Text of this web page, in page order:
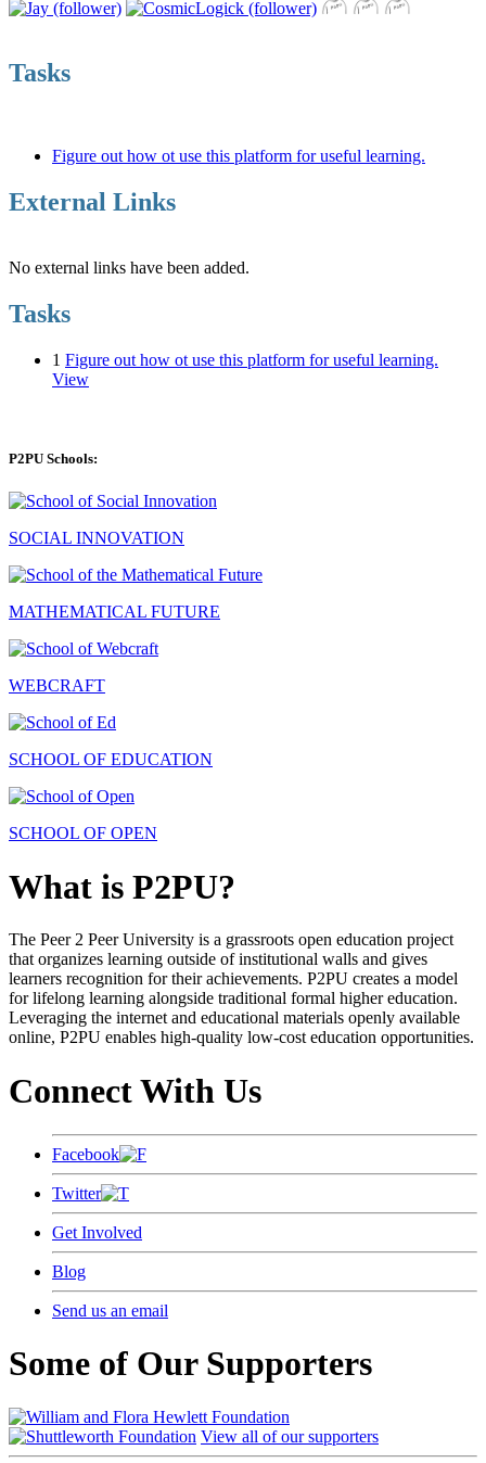
Tasks
Figure out how ot use this platform for useful learning.
External Links
No external links have been added.
Tasks
1 Figure out how ot use this platform for useful learning.
View
P2PU Schools:
SOCIAL INNOVATION
MATHEMATICAL FUTURE
WEBCRAFT
SCHOOL OF EDUCATION
SCHOOL OF OPEN
What is P2PU?
The Peer 2 Peer University is a grassroots open education project
that organizes learning outside of institutional walls and gives
learners recognition for their achievements. P2PU creates a model
for lifelong learning alongside traditional formal higher education.
Leveraging the internet and educational materials openly available
online, P2PU enables high-quality low-cost education opportunities.
Connect With Us
Facebook
Twitter
Get Involved
Blog
Send us an email
Some of Our Supporters
View all of our supporters